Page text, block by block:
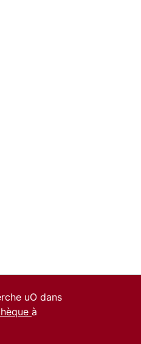
uO dans
à